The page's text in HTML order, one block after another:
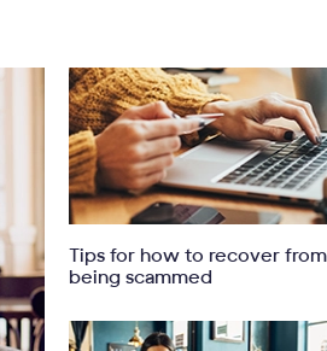
Tips for how to recover from
being scammed